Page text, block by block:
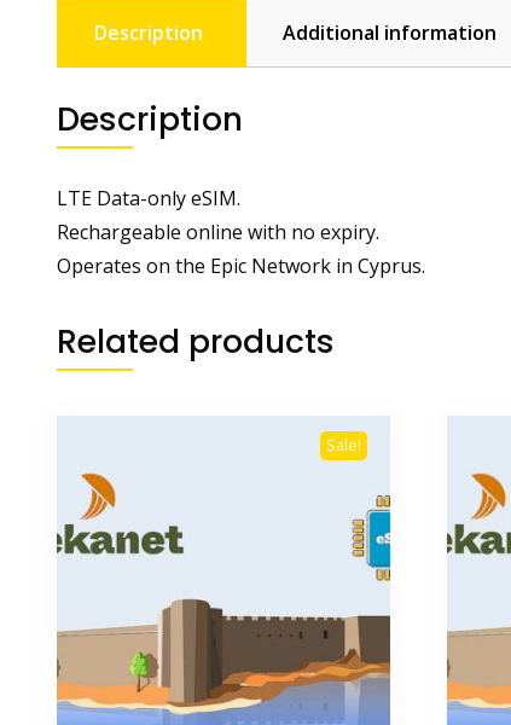
Description Additional information
Description
LTE Data-only eSIM.
Rechargeable online with no expiry.
Operates on the Epic Network in Cyprus.
Related products
Sale!